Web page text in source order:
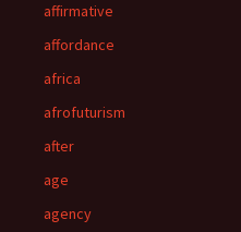
affirmative
affordance
africa
afrofuturism
after
age
agency